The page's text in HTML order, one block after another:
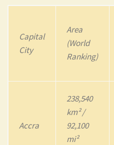
Capital
City
Area
(World
Ranking)
Accra
238,540
km² /
92,100
mi²